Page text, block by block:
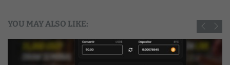
YOU MAY ALSO LIKE: